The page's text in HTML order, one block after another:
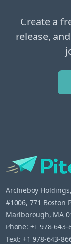
Create a
release,
Archieboy Holdings,
#1006, 771 Boston
Marlborough, MA
Phone: +1 978-643-
Text: +1 978-643-